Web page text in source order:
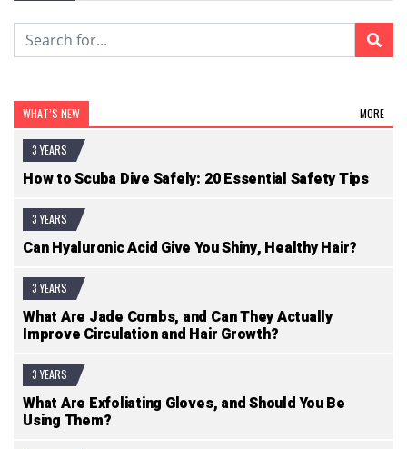
WHAT’S NEW MORE
3 YEARS
How to Scuba Dive Safely: 20 Essential Safety Tips
3 YEARS
Can Hyaluronic Acid Give You Shiny, Healthy Hair?
3 YEARS
What Are Jade Combs, and Can They Actually
Improve Circulation and Hair Growth?
3 YEARS
What Are Exfoliating Gloves, and Should You Be
Using Them?